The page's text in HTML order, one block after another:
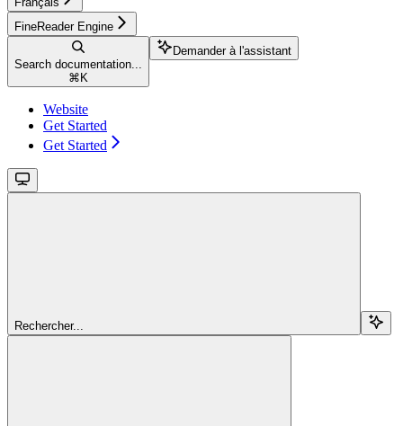
FineReader Engine
Search documentation...
⌘ K
Demander à l'assistant
Website
Get Started
Get Started
Rechercher...